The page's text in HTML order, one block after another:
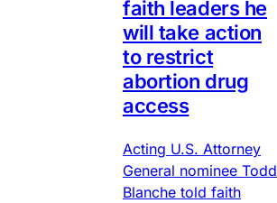
faith leaders he
will take action
to restrict
abortion drug
access
Acting U.S. Attorney
General nominee Todd
Blanche told faith